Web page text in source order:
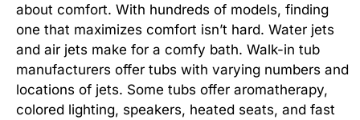
about comfort. With hundreds of models, finding
one that maximizes comfort isn’t hard. Water jets
and air jets make for a comfy bath. Walk-in tub
manufacturers offer tubs with varying numbers and
locations of jets. Some tubs offer aromatherapy,
colored lighting, speakers, heated seats, and fast